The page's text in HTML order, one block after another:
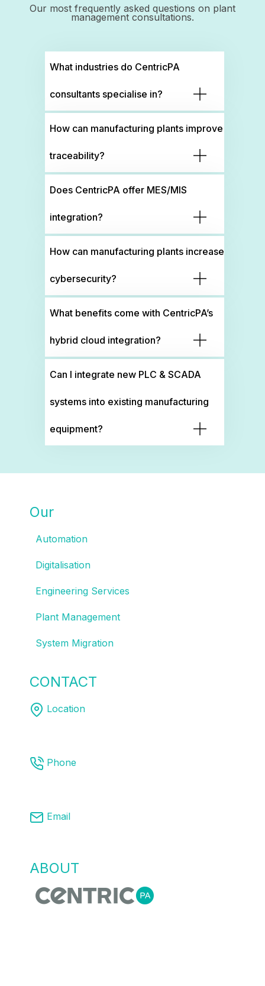
Our most frequently asked questions on plant
management consultations.
What industries do CentricPA
consultants specialise in?
How can manufacturing plants improve
traceability?
Does CentricPA offer MES/MIS
integration?
How can manufacturing plants increase
cybersecurity?
What benefits come with CentricPA’s
hybrid cloud integration?
Can I integrate new PLC & SCADA
systems into existing manufacturing
equipment?
Our
Automation
Digitalisation
Engineering Services
Plant Management
System Migration
CONTACT
Location
Phone
Email
ABOUT